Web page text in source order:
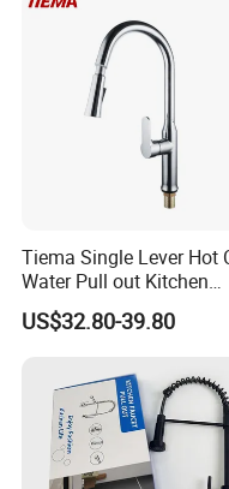
Tiema Single Lever Hot
Water Pull out Kitchen
Faucet
US$32.80-39.80